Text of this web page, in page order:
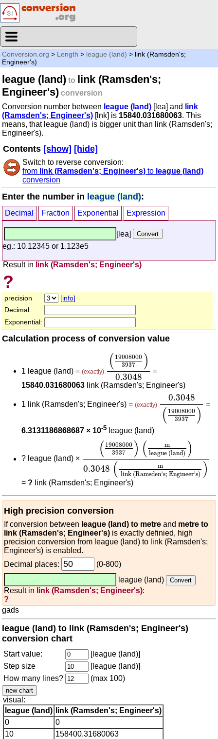
Conversion.org > Length > league (land) > link (Ramsden's;
Engineer's)
league (land) to link (Ramsden's;
Engineer's) conversion
Conversion number between league (land) [lea] and
link
(Ramsden's; Engineer's) [lnk] is 15840.031680063. This
means, that league (land) is bigger unit than link (Ramsden's;
Engineer's).
Contents [show] [hide]
Switch to reverse conversion:
from link (Ramsden's; Engineer's) to league (land)
conversion
Enter the number in league (land):
Decimal Fraction Exponential Expression
[lea]
eg.: 10.12345 or 1.123e5
Result in link (Ramsden's; Engineer's)
?
precision
[info]
Decimal:
Exponential:
Calculation process of conversion value
1 league (land) = (exactly)
( 19008000
3937
)
0.3048
19008000
=
15840.031680063 link (Ramsden's; Engineer's)
1 link (Ramsden's; Engineer's) = (exactly)
0.3048
( 19008000
3937
)
0.3048(
=
6.3131186868687 × 10-5 league (land)
? league (land) × ( 19008000
3937
) (
m
league (land) )
0.3048 (
m
link (Ramsden's; Engineer's) )
19008000 3937 league
= ? link (Ramsden's; Engineer's)
High precision conversion
If conversion between league (land) to metre and metre to
link (Ramsden's; Engineer's) is exactly definied, high
precision conversion from league (land) to link (Ramsden's;
Engineer's) is enabled.
Decimal places:
(0-800)
league (land)
Result in link (Ramsden's; Engineer's):
?
gads
league (land) to link (Ramsden's; Engineer's)
conversion chart
Start value:
[league (land)]
Step size
[league (land)]
How many lines?
(max 100)
visual:
league (land)
link (Ramsden's; Engineer's)
0
0
10
158400.31680063